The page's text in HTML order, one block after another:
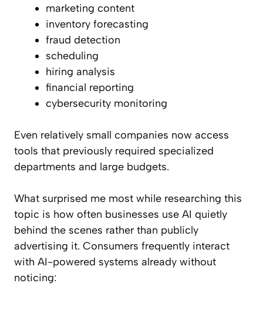
marketing content
inventory forecasting
fraud detection
scheduling
hiring analysis
financial reporting
cybersecurity monitoring
Even relatively small companies now access
tools that previously required specialized
departments and large budgets.
What surprised me most while researching this
topic is how often businesses use AI quietly
behind the scenes rather than publicly
advertising it. Consumers frequently interact
with AI-powered systems already without
noticing: